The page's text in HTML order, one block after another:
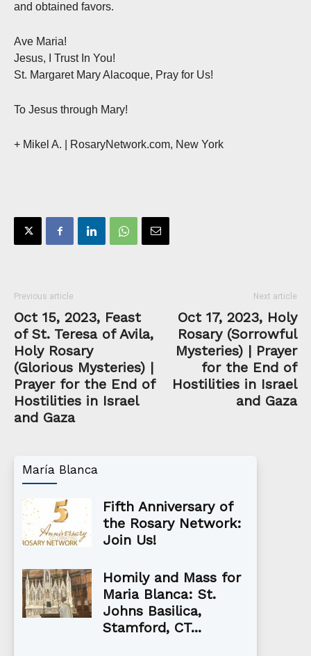
and obtained favors.
Ave Maria!
Jesus, I Trust In You!
St. Margaret Mary Alacoque, Pray for Us!
To Jesus through Mary!
+ Mikel A. | RosaryNetwork.com, New York
Previous article
Oct 15, 2023, Feast
of St. Teresa of Avila,
Holy Rosary
(Glorious Mysteries) |
Prayer for the End of
Hostilities in Israel
and Gaza
Next article
Oct 17, 2023, Holy
Rosary (Sorrowful
Mysteries) | Prayer
for the End of
Hostilities in Israel
and Gaza
María Blanca
Fifth Anniversary of
the Rosary Network:
Join Us!
Homily and Mass for
Maria Blanca: St.
Johns Basilica,
Stamford, CT...